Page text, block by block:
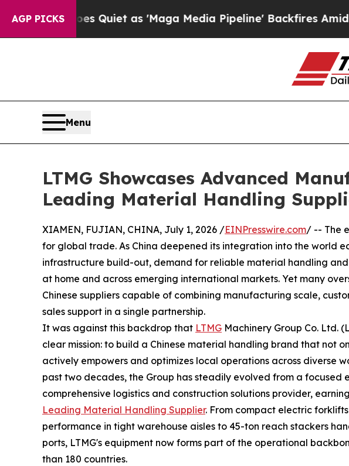
AGP PICKS
Quiet as 'Maga Media Pipeline' Backfires Amid Rumors
Menu
LTMG Showcases Advanced
Leading Material Handling
XIAMEN, FUJIAN, CHINA, July 1, 2026 /EINPresswire.com/ -- The
for global trade. As China deepened its integration into the world
infrastructure build-out, demand for reliable material handling
at home and across emerging international markets. Yet many
Chinese suppliers capable of combining manufacturing scale,
sales support in a single partnership.
It was against this backdrop that LTMG Machinery Group Co. Ltd.
clear mission: to build a Chinese material handling brand that not
actively empowers and optimizes local operations across diverse
past two decades, the Group has steadily evolved from a focused
comprehensive logistics and construction solutions provider,
Leading Material Handling Supplier. From compact electric
performance in tight warehouse aisles to 45-ton reach stackers
ports, LTMG's equipment now forms part of the operational
than 180 countries.